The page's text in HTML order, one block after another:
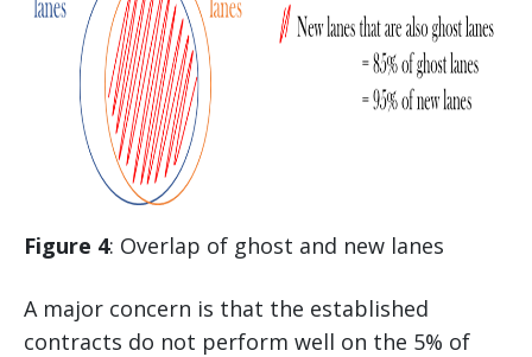
Figure 4: Overlap of ghost and new lanes
A major concern is that the established
contracts do not perform well on the 5% of